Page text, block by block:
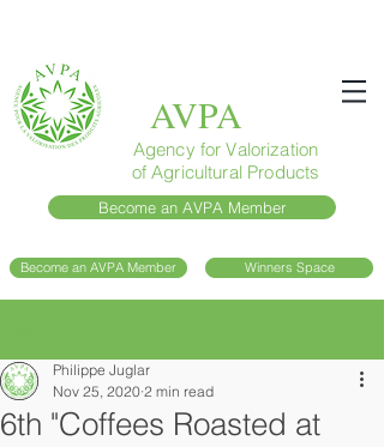
AVPA
Agency for Valorization
of Agricultural Products
Become an AVPA Member
Become an AVPA Member Winners Space
6th "Coffees Roasted at
Philippe Juglar
Nov 25, 2020 2 min read